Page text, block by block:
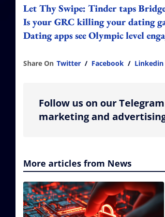
Let Thy Swipe: Tinder taps
Is your GRC killing your dating
Dating apps see Olympic level
Share On Twitter / Facebook / Linkedin
Follow us on our
marketing and
More articles from News